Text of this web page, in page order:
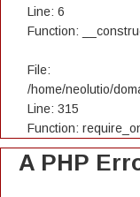
Line: 6
Function:
File:
/home/neolutio/
Line: 315
Function:
A PHP